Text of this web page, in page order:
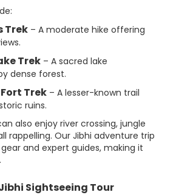
Trek – A moderate hike offering
Trek – A sacred lake
dense forest.
Trek – A lesser-known trail
ruins.
also enjoy river crossing, jungle
rappelling. Our Jibhi adventure trip
and expert guides, making it
Sightseeing Tour